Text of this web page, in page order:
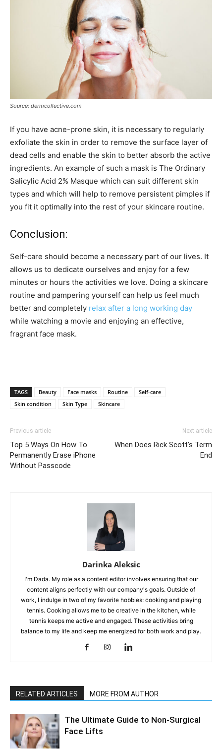
Source: dermcollective.com
If you have acne-prone skin, it is necessary to regularly
exfoliate the skin in order to remove the surface layer of
dead cells and enable the skin to better absorb the active
ingredients. An example of such a mask is The Ordinary
Salicylic Acid 2% Masque which can suit different skin
types and which will help to remove persistent pimples if
you fit it optimally into the rest of your skincare routine.
Conclusion:
Self-care should become a necessary part of our lives. It
allows us to dedicate ourselves and enjoy for a few
minutes or hours the activities we love. Doing a skincare
routine and pampering yourself can help us feel much
better and completely relax after a long working day
while watching a movie and enjoying an effective,
fragrant face mask.
TAGS Beauty Face masks Routine
Self-care
Skin condition
Skin Type Skincare
Previous article
Top 5 Ways On How To
Permanently Erase iPhone
Without Passcode
Next article
When Does Rick Scott’s Term
End
Darinka Aleksic
I'm Dada. My role as a content editor involves ensuring that our
content aligns perfectly with our company's goals. Outside of
work, I indulge in two of my favorite hobbies: cooking and playing
tennis. Cooking allows me to be creative in the kitchen, while
tennis keeps me active and engaged. These activities bring
balance to my life and keep me energized for both work and play.
RELATED ARTICLES MORE FROM AUTHOR
The Ultimate Guide to Non-Surgical
Face Lifts